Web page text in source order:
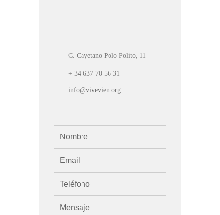
C. Cayetano Polo Polito, 11
+ 34 637 70 56 31
info@vivevien.org